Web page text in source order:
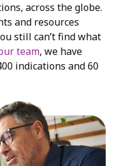
across the globe.
and resources
still can’t find what
team, we have
indications and 60